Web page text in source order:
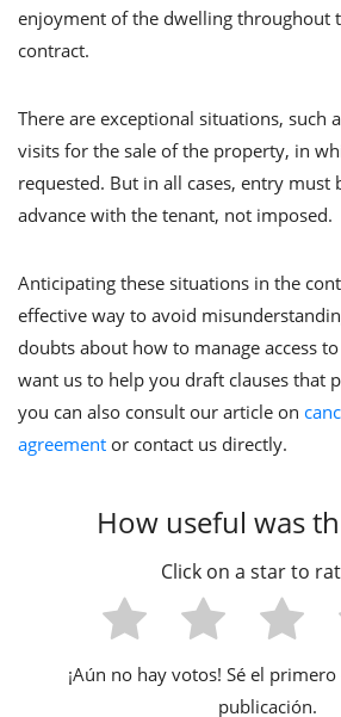
enjoyment of the dwelling throughout
contract.
There are exceptional situations, such
visits for the sale of the property, in
requested. But in all cases, entry must
advance with the tenant, not imposed.
Anticipating these situations in the
effective way to avoid
doubts about how to manage access
want us to help you draft clauses that
you can also consult our article on
agreement or contact us directly.
¡Aún no hay votos! Sé el
publicación.